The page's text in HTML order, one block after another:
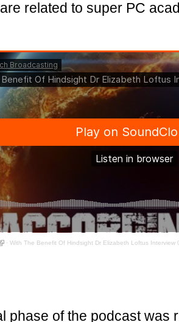
related to super PC
· With The Benefit Of Hindsight Dr Elizabeth Loftus Interview
phase of the podcast was